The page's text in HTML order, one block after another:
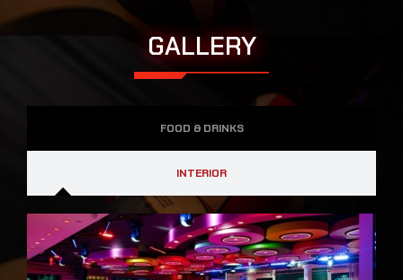
GALLERY
FOOD & DRINKS
INTERIOR